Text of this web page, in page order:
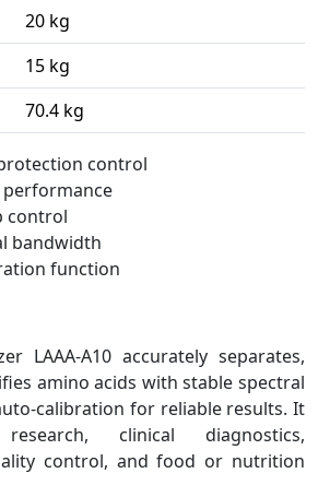
20 kg
15 kg
70.4 kg
control
performance
control
bandwidth
function
LAAA-A10 accurately separates,
amino acids with stable spectral
calibration for reliable results. It
clinical diagnostics,
control, and food or nutrition